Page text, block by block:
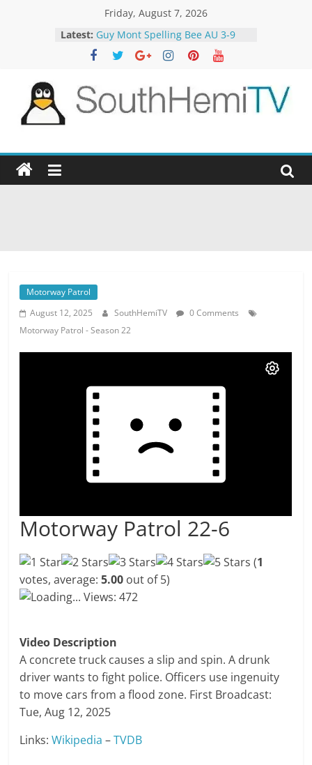
Friday, August 7, 2026
Latest: Guy Mont Spelling Bee AU 3-9
Better Homes and Gardens 32-21
The TRAlTORS 3-1
Motorway Patrol 23-12
SouthHemiTV
Official
Site
Motorway Patrol
August 12, 2025
SouthHemiTV
0 Comments
Motorway Patrol - Season 22
Motorway Patrol 22-6
(1
votes, average:5.00 out of 5)
Loading... Views: 472
Video Description
A concrete truck causes a slip and spin. A drunk
driver wants to fight police. Officers use ingenuity
to move cars from a flood zone. First Broadcast:
Tue, Aug 12, 2025
Links:Wikipedia –TVDB